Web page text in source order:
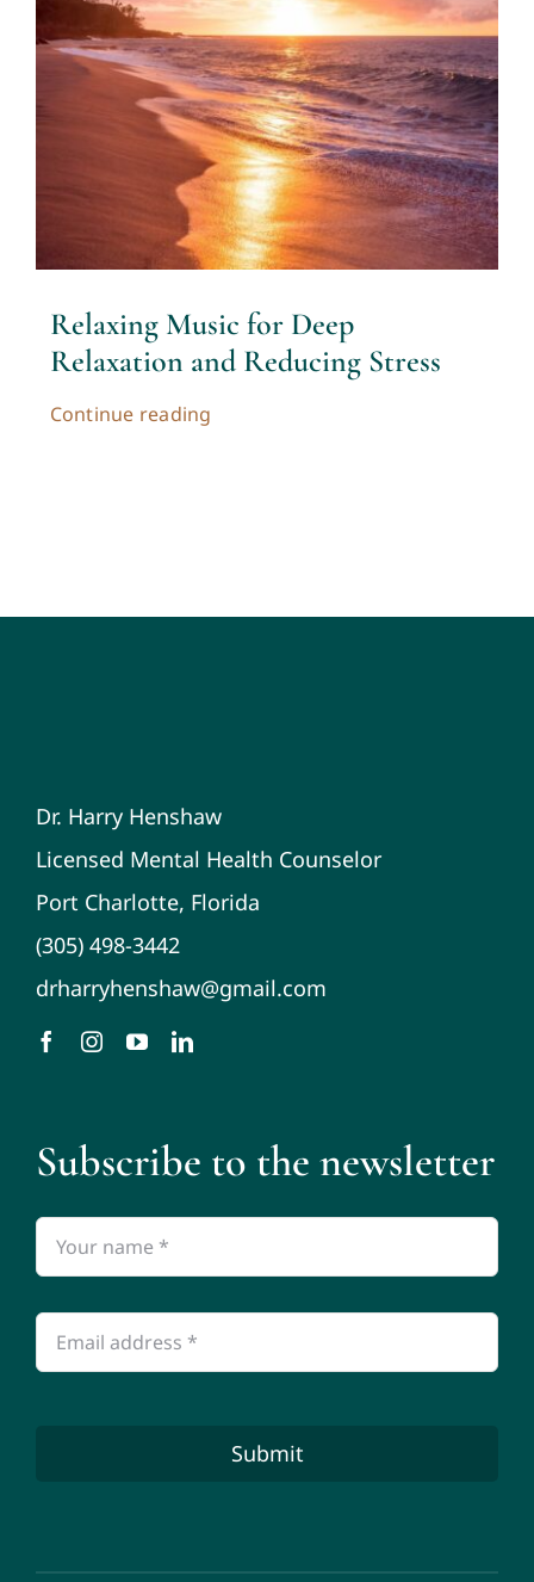
Relaxing Music for Deep
Relaxation and Reducing Stress
Continue reading
Dr. Harry Henshaw
Licensed Mental Health Counselor
Port Charlotte, Florida
(305) 498-3442
drharryhenshaw@gmail.com
Subscribe to the newsletter
Submit